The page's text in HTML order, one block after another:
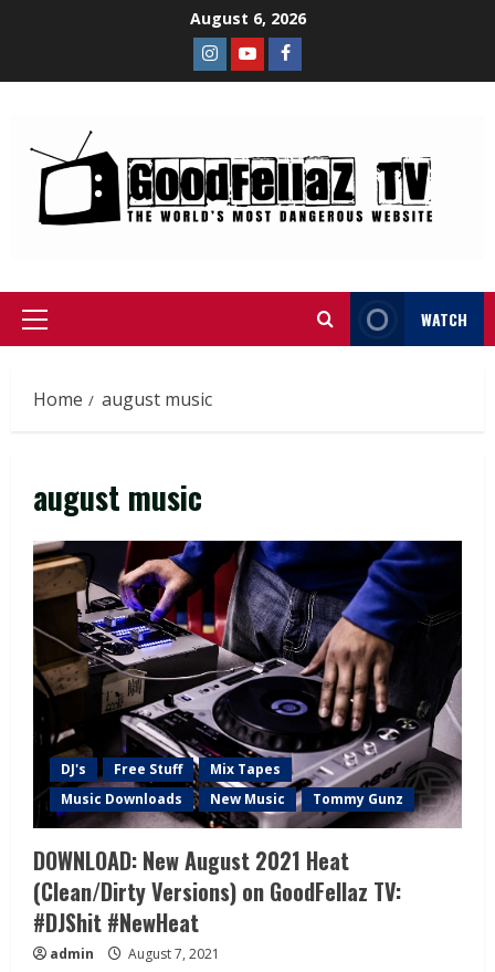
August 6, 2026
WATCH
Home august music
august music
DJ's Free Stuff
Mix Tapes
Music Downloads
New Music Tommy Gunz
DOWNLOAD: New August 2021 Heat
(Clean/Dirty Versions) on GoodFellaz TV:
#DJShit #NewHeat
admin August 7, 2021